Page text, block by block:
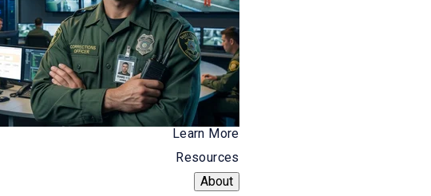
Learn More
Resources
About
to document and relay basic details, like
recorded in an Excel sheet. This record isn't
If there is a lapse in data associated with a
violent crime.